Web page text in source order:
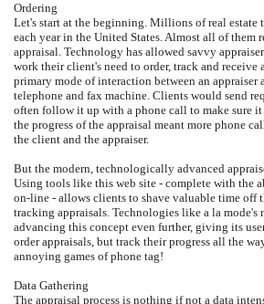
Ordering
Let's start at the beginning. Millions of real estate
each year in the United States. Almost all of them
appraisal. Technology has allowed savvy
work their client's need to order, track and receive
primary mode of interaction between an appraiser
telephone and fax machine. Clients would send
often follow it up with a phone call to make sure it
the progress of the appraisal meant more phone
the client and the appraiser.
But the modern, technologically advanced
Using tools like this web site - complete with the
on-line - allows clients to shave valuable time off
tracking appraisals. Technologies like a la mode's
advancing this concept even further, giving its
order appraisals, but track their progress all the
annoying games of phone tag!
Data Gathering
The appraisal process is nothing if not a data